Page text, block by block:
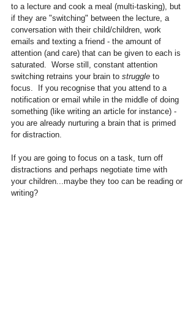
to a lecture and cook a meal (multi-tasking), but
if they are "switching" between the lecture, a
conversation with their child/children, work
emails and texting a friend - the amount of
attention (and care) that can be given to each is
saturated.  Worse still, constant attention
switching retrains your brain to struggle to
focus.  If you recognise that you attend to a
notification or email while in the middle of doing
something (like writing an article for instance) -
you are already nurturing a brain that is primed
for distraction.
If you are going to focus on a task, turn off
distractions and perhaps negotiate time with
your children...maybe they too can be reading or
writing?